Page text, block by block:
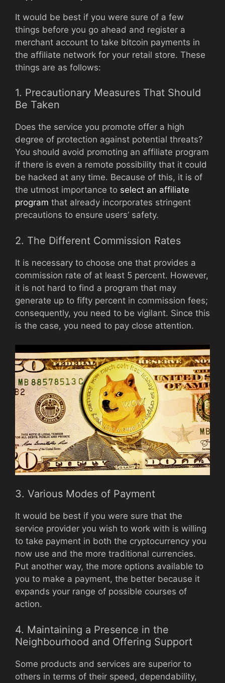
It would be best if you were sure of a few
things before you go ahead and register a
merchant account to take bitcoin payments in
the affiliate network for your retail store. These
things are as follows:
1. Precautionary Measures That Should
Be Taken
Does the service you promote offer a high
degree of protection against potential threats?
You should avoid promoting an affiliate program
if there is even a remote possibility that it could
be hacked at any time. Because of this, it is of
the utmost importance to select an affiliate
program that already incorporates stringent
precautions to ensure users’ safety.
2. The Different Commission Rates
It is necessary to choose one that provides a
commission rate of at least 5 percent. However,
it is not hard to find a program that may
generate up to fifty percent in commission fees;
consequently, you need to be vigilant. Since this
is the case, you need to pay close attention.
3. Various Modes of Payment
It would be best if you were sure that the
service provider you wish to work with is willing
to take payment in both the cryptocurrency you
now use and the more traditional currencies.
Put another way, the more options available to
you to make a payment, the better because it
expands your range of possible courses of
action.
4. Maintaining a Presence in the
Neighbourhood and Offering Support
Some products and services are superior to
others in terms of their speed, dependability,